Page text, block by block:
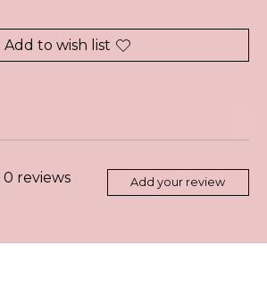
Add to wish list
0 reviews Add your review